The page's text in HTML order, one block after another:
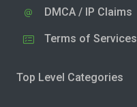
DMCA / IP Claims
Terms of Services
Top Level Categories